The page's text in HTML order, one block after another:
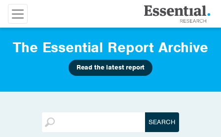
The Essential Report Archive
Read the latest report